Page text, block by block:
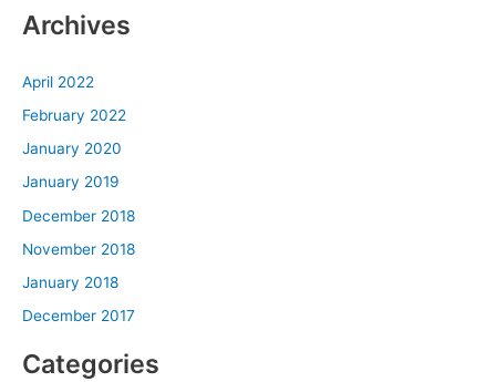
Archives
April 2022
February 2022
January 2020
January 2019
December 2018
November 2018
January 2018
December 2017
Categories